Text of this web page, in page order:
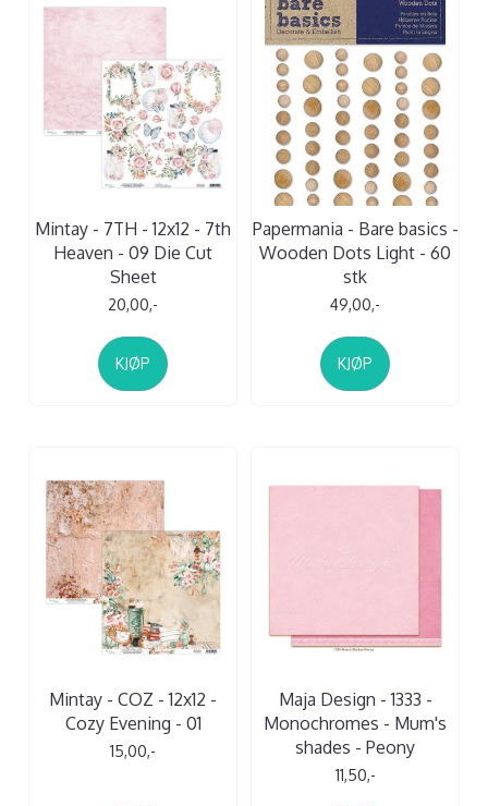
Mintay - 7TH - 12x12 - 7th
Heaven - 09 Die Cut
Sheet
20,00,-
KJØP
Papermania - Bare basics -
Wooden Dots Light - 60
stk
49,00,-
KJØP
Mintay - COZ - 12x12 -
Cozy Evening - 01
15,00,-
Maja Design - 1333 -
Monochromes - Mum's
shades - Peony
11,50,-